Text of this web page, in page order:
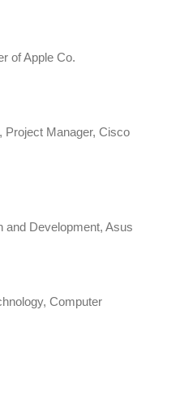
of Apple Co.
Project Manager, Cisco
and Development, Asus
Computer